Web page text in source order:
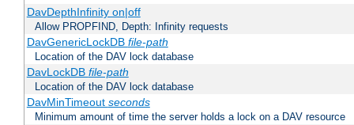
DavDepthInfinity on|off
Allow PROPFIND, Depth: Infinity requests
DavGenericLockDB file-path
Location of the DAV lock database
DavLockDB file-path
Location of the DAV lock database
DavMinTimeout seconds
Minimum amount of time the server holds a lock on a DAV resource